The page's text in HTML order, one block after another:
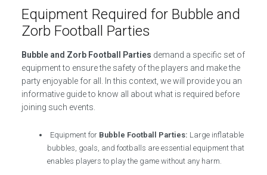
Equipment Required for Bubble and
Zorb Football Parties
Bubble and Zorb Football Parties demand a specific set of
equipment to ensure the safety of the players and make the
party enjoyable for all. In this context, we will provide you an
informative guide to know all about what is required before
joining such events.
Equipment for Bubble Football Parties: Large inflatable
bubbles, goals, and footballs are essential equipment that
enables players to play the game without any harm.